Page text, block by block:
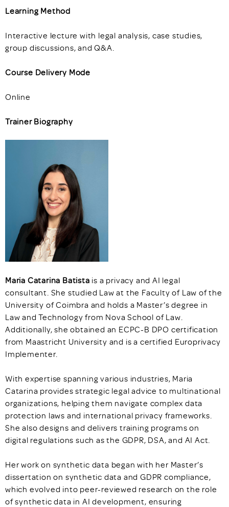
Learning Method
Interactive lecture with legal analysis, case studies,
group discussions, and Q&A.
Course Delivery Mode
Online
Trainer Biography
Maria Catarina Batista is a privacy and AI legal
consultant. She studied Law at the Faculty of Law of the
University of Coimbra and holds a Master’s degree in
Law and Technology from Nova School of Law.
Additionally, she obtained an ECPC-B DPO certification
from Maastricht University and is a certified Europrivacy
Implementer.
With expertise spanning various industries, Maria
Catarina provides strategic legal advice to multinational
organizations, helping them navigate complex data
protection laws and international privacy frameworks.
She also designs and delivers training programs on
digital regulations such as the GDPR, DSA, and AI Act.
Her work on synthetic data began with her Master’s
dissertation on synthetic data and GDPR compliance,
which evolved into peer-reviewed research on the role
of synthetic data in AI development, ensuring